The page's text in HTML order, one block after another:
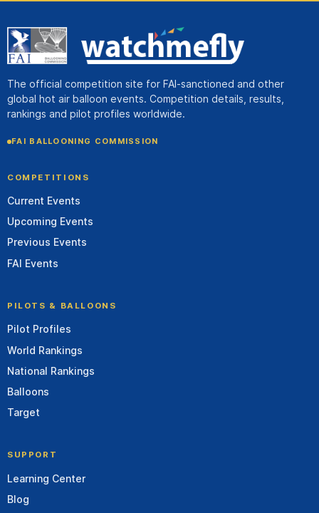
The official competition site for FAI-sanctioned and other
global hot air balloon events. Competition details, results,
rankings and pilot profiles worldwide.
FAI BALLOONING COMMISSION
COMPETITIONS
Current Events
Upcoming Events
Previous Events
FAI Events
PILOTS & BALLOONS
Pilot Profiles
World Rankings
National Rankings
Balloons
Target
SUPPORT
Learning Center
Blog